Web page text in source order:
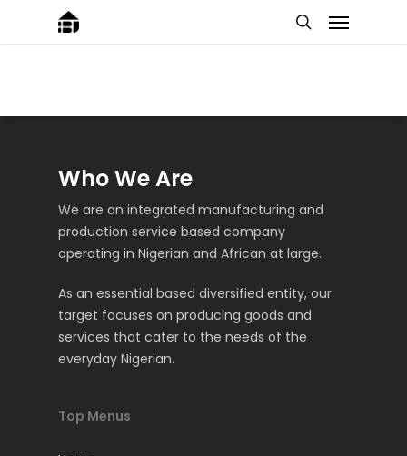
Who We Are
We are an integrated manufacturing and
production service based company
operating in Nigerian and African at large.
As an essential based diversified entity, our
target focuses on producing goods and
services that cater to the needs of the
everyday Nigerian.
Top Menus